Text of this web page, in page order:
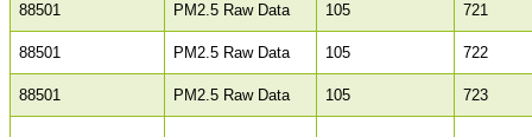
88501 PM2.5 Raw Data 105 721
88501 PM2.5 Raw Data 105 722
88501 PM2.5 Raw Data 105 723